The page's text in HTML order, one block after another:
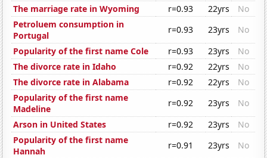
The marriage rate in Wyoming
r=0.93 22yrs
No
Petroluem consumption in
Portugal
r=0.93 23yrs
No
Popularity of the first name Cole
r=0.93 23yrs
No
The divorce rate in Idaho
r=0.92 22yrs
No
The divorce rate in Alabama
r=0.92 22yrs
No
Popularity of the first name
Madeline
r=0.92 23yrs
No
Arson in United States
r=0.92 23yrs
No
Popularity of the first name
Hannah
r=0.91 23yrs
No